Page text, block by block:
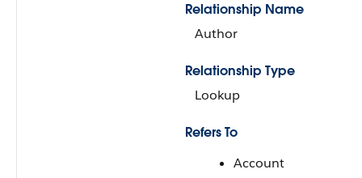
Relationship Name
Author
Relationship Type
Lookup
Refers To
Account